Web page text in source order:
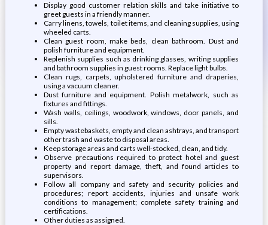
Display good customer relation skills and take initiative to
greet guests in a friendly manner.
Carry linens, towels, toilet items, and cleaning supplies, using
wheeled carts.
Clean guest room, make beds, clean bathroom. Dust and
polish furniture and equipment.
Replenish supplies such as drinking glasses, writing supplies
and bathroom supplies in guest rooms. Replace light bulbs.
Clean rugs, carpets, upholstered furniture and draperies,
using a vacuum cleaner.
Dust furniture and equipment. Polish metalwork, such as
fixtures and fittings.
Wash walls, ceilings, woodwork, windows, door panels, and
sills.
Empty wastebaskets, empty and clean ashtrays, and transport
other trash and waste to disposal areas.
Keep storage areas and carts well-stocked, clean, and tidy.
Observe precautions required to protect hotel and guest
property and report damage, theft, and found articles to
supervisors.
Follow all company and safety and security policies and
procedures; report accidents, injuries and unsafe work
conditions to management; complete safety training and
certifications.
Other duties as assigned.